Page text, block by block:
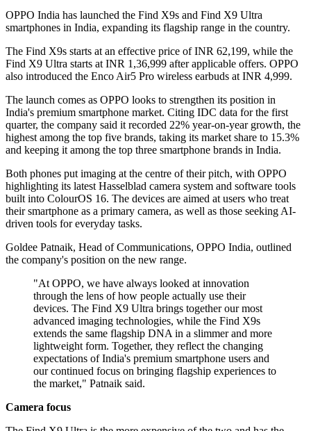
OPPO India has launched the Find X9s and Find X9 Ultra
smartphones in India, expanding its flagship range in the country.
The Find X9s starts at an effective price of INR 62,199, while the
Find X9 Ultra starts at INR 1,36,999 after applicable offers. OPPO
also introduced the Enco Air5 Pro wireless earbuds at INR 4,999.
The launch comes as OPPO looks to strengthen its position in
India's premium smartphone market. Citing IDC data for the first
quarter, the company said it recorded 22% year-on-year growth, the
highest among the top five brands, taking its market share to 15.3%
and keeping it among the top three smartphone brands in India.
Both phones put imaging at the centre of their pitch, with OPPO
highlighting its latest Hasselblad camera system and software tools
built into ColourOS 16. The devices are aimed at users who treat
their smartphone as a primary camera, as well as those seeking AI-
driven tools for everyday tasks.
Goldee Patnaik, Head of Communications, OPPO India, outlined
the company's position on the new range.
"At OPPO, we have always looked at innovation
through the lens of how people actually use their
devices. The Find X9 Ultra brings together our most
advanced imaging technologies, while the Find X9s
extends the same flagship DNA in a slimmer and more
lightweight form. Together, they reflect the changing
expectations of India's premium smartphone users and
our continued focus on bringing flagship experiences to
the market," Patnaik said.
Camera focus